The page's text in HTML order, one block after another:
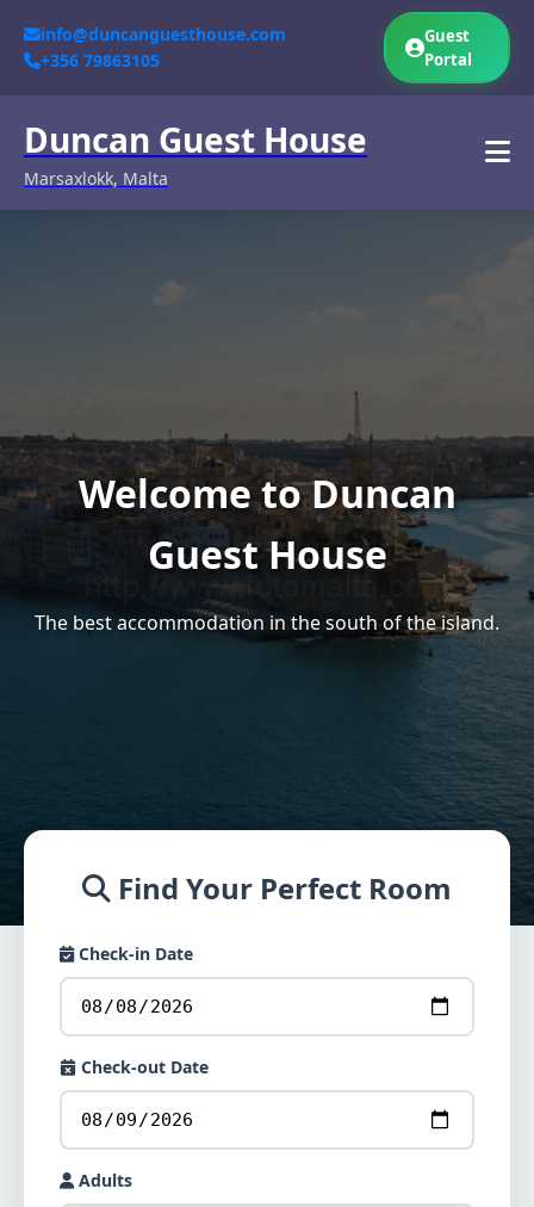
info@duncanguesthouse.com
+356 79863105
Guest
Portal
Duncan Guest House
Marsaxlokk, Malta
Welcome to Duncan
Guest House
The best accommodation in the south of the island.
Find Your Perfect Room
Check-in Date
Check-out Date
Adults